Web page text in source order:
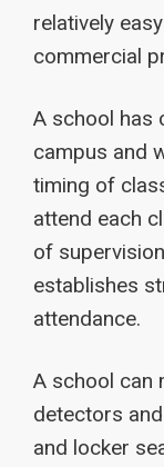
relatively
commercial
A school has
campus and
timing of
attend each
of
establishes
attendance.
A school can
detectors
and locker